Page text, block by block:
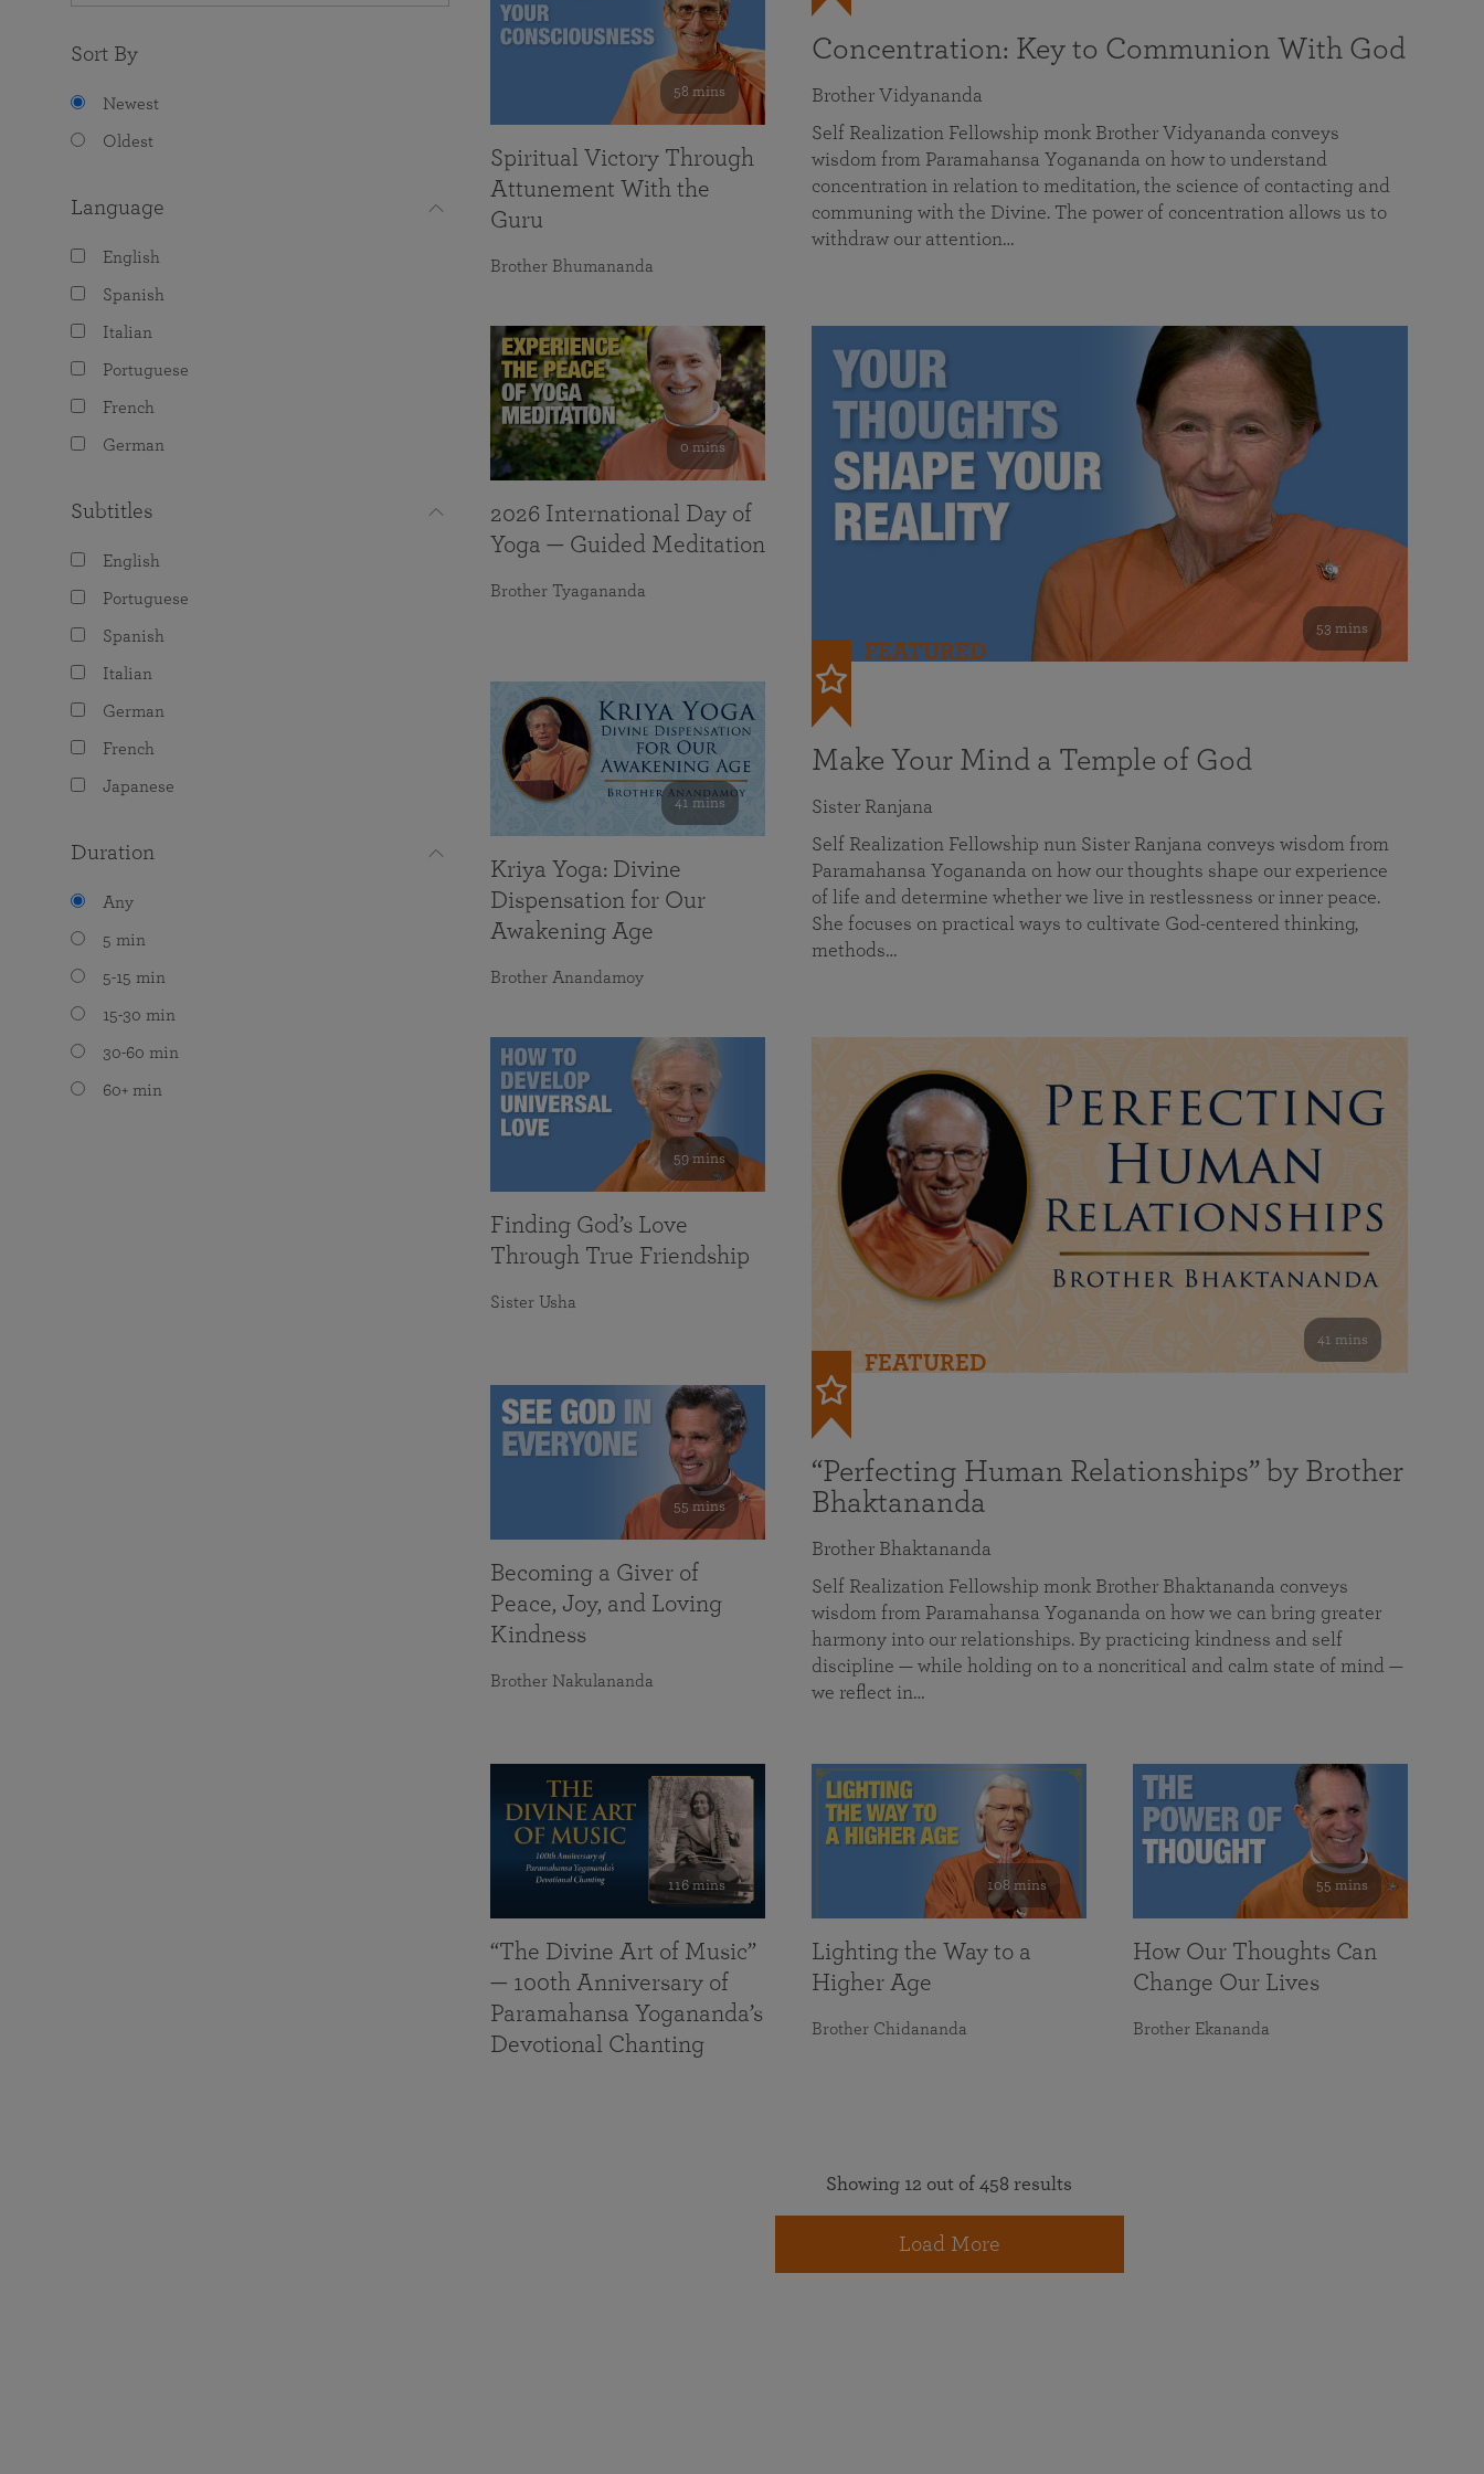
Sort By
Newest
Oldest
Language
English
Spanish
Italian
Portuguese
French
German
Subtitles
English
Portuguese
Spanish
Italian
German
French
Japanese
Duration
Any
5 min
5-15 min
15-30 min
30-60 min
60+ min
Concentration: Key to Communion With God
Brother Vidyananda
Self Realization Fellowship monk Brother Vidyananda conveys
wisdom from Paramahansa Yogananda on how to understand
concentration in relation to meditation, the science of contacting and
communing with the Divine. The power of concentration allows us to
withdraw our attention…
53 mins
FEATURED
Make Your Mind a Temple of God
Sister Ranjana
Self Realization Fellowship nun Sister Ranjana conveys wisdom from
Paramahansa Yogananda on how our thoughts shape our experience
of life and determine whether we live in restlessness or inner peace.
She focuses on practical ways to cultivate God-centered thinking,
methods…
41 mins
FEATURED
“Perfecting Human Relationships” by Brother
Bhaktananda
Brother Bhaktananda
Self Realization Fellowship monk Brother Bhaktananda conveys
wisdom from Paramahansa Yogananda on how we can bring greater
harmony into our relationships. By practicing kindness and self
discipline — while holding on to a noncritical and calm state of mind —
we reflect in…
58 mins
Spiritual Victory Through
Attunement With the
Guru
Brother Bhumananda
0 mins
2026 International Day of
Yoga — Guided Meditation
Brother Tyagananda
41 mins
Kriya Yoga: Divine
Dispensation for Our
Awakening Age
Brother Anandamoy
59 mins
Finding God’s Love
Through True Friendship
Sister Usha
55 mins
Becoming a Giver of
Peace, Joy, and Loving
Kindness
Brother Nakulananda
116 mins
“The Divine Art of Music”
— 100th Anniversary of
Paramahansa Yogananda’s
Devotional Chanting
108 mins
Lighting the Way to a
Higher Age
Brother Chidananda
55 mins
How Our Thoughts Can
Change Our Lives
Brother Ekananda
Showing 12 out of 458 results
Load More